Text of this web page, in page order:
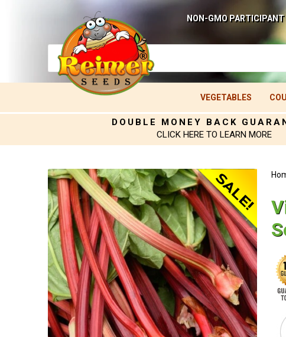
NON-GMO PARTICIPANT
VEGETABLES
DOUBLE MONEY BACK
CLICK HERE TO LEARN MORE